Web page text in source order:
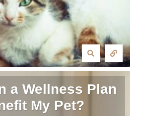
a Wellness Plan
My Pet?